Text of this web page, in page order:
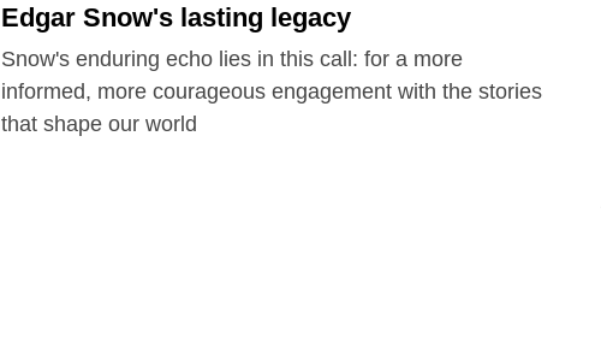
Edgar Snow's lasting legacy
Snow's enduring echo lies in this call: for a more
informed, more courageous engagement with the stories
that shape our world